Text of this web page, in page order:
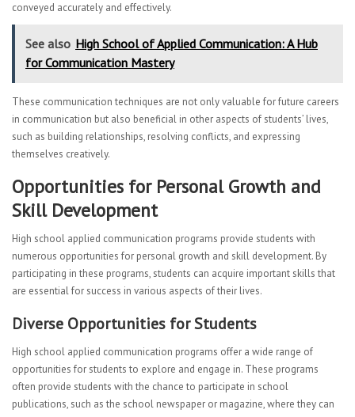
conveyed accurately and effectively.
See also High School of Applied Communication: A Hub
for Communication Mastery
These communication techniques are not only valuable for future careers
in communication but also beneficial in other aspects of students’ lives,
such as building relationships, resolving conflicts, and expressing
themselves creatively.
Opportunities for Personal Growth and
Skill Development
High school applied communication programs provide students with
numerous opportunities for personal growth and skill development. By
participating in these programs, students can acquire important skills that
are essential for success in various aspects of their lives.
Diverse Opportunities for Students
High school applied communication programs offer a wide range of
opportunities for students to explore and engage in. These programs
often provide students with the chance to participate in school
publications, such as the school newspaper or magazine, where they can